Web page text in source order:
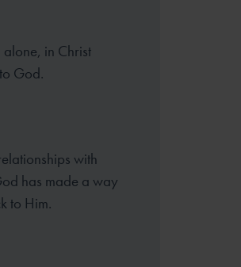
in Christ
God.
with
has made a way
to Him.